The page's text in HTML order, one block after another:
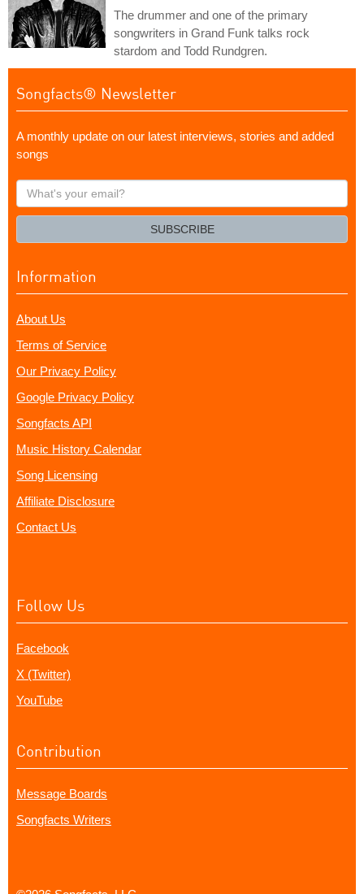
The drummer and one of the primary
songwriters in Grand Funk talks rock
stardom and Todd Rundgren.
Songfacts® Newsletter
A monthly update on our latest interviews, stories and added
songs
What's
your
SUBSCRIBE
Information
About Us
Terms of Service
Our Privacy Policy
Google Privacy Policy
Songfacts API
Music History Calendar
Song Licensing
Affiliate Disclosure
Contact Us
Follow Us
Facebook
X (Twitter)
YouTube
Contribution
Message Boards
Songfacts Writers